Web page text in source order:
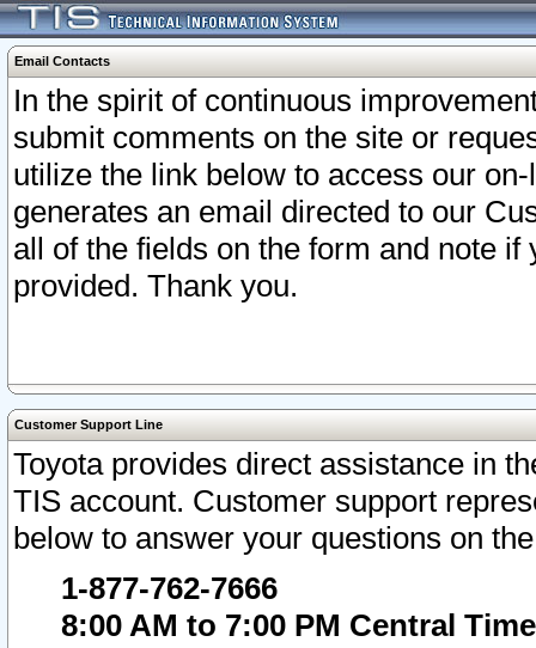
Email Contacts
In the spirit of continuous
submit comments on the site or
utilize the link below to access our
generates an email directed to our
all of the fields on the form and note
provided. Thank you.
Customer Support Line
Toyota provides direct assistance in
TIS account. Customer support
below to answer your questions on
1-877-762-7666
8:00 AM to 7:00 PM Central Time